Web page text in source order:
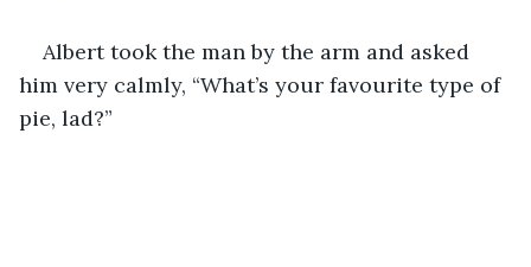
Albert took the man by the arm and asked
him very calmly, “What’s your favourite type of
pie, lad?”